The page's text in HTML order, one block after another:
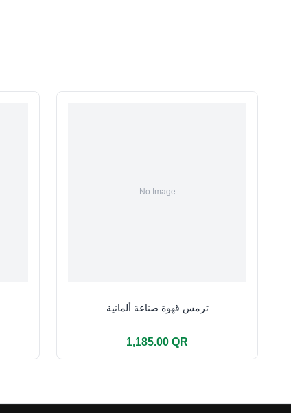
ترمس قهوة صناعة ألمانية
1,185.00 QR